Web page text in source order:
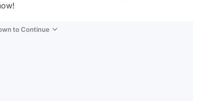
to Continue